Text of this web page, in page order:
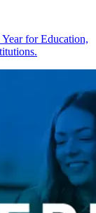
for Education,